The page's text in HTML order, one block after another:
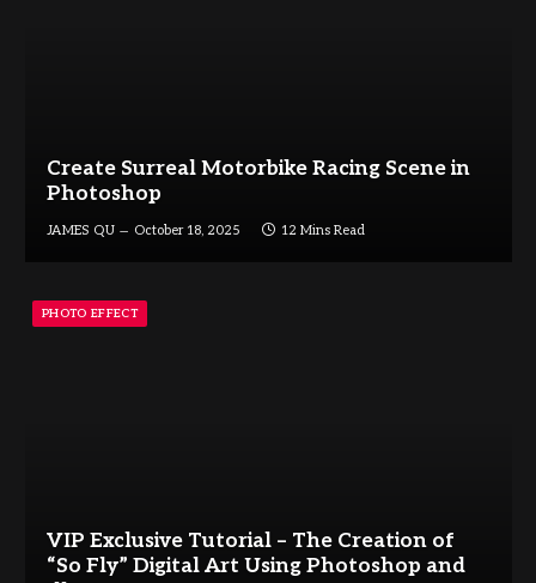
Create Surreal Motorbike Racing Scene in
Photoshop
JAMES QU October 18, 2025 12 Mins Read
PHOTO EFFECT
VIP Exclusive Tutorial – The Creation of
“So Fly” Digital Art Using Photoshop and